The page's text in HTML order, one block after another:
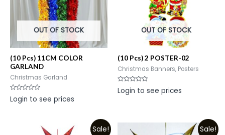
OUT OF STOCK
(10 Pcs) 11CM COLOR
GARLAND
Christmas Garland
Rated
0
Login to see prices
OUT OF STOCK
(10 Pcs) 2 POSTER-02
Christmas Banners, Posters
Rated
0
Login to see prices
Sale! Sale!